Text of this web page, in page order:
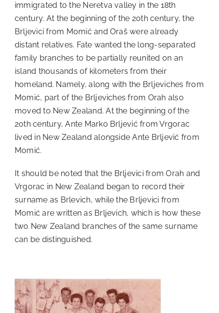
immigrated to the Neretva valley in the 18th
century. At the beginning of the 20th century, the
Brljevici from Momić and Oraš were already
distant relatives. Fate wanted the long-separated
family branches to be partially reunited on an
island thousands of kilometers from their
homeland. Namely, along with the Brljeviches from
Momić, part of the Brljeviches from Orah also
moved to New Zealand. At the beginning of the
20th century, Ante Marko Brljević from Vrgorac
lived in New Zealand alongside Ante Brljević from
Momić.
It should be noted that the Brljevici from Orah and
Vrgorac in New Zealand began to record their
surname as Brlevich, while the Brljevici from
Momić are written as Brljevich, which is how these
two New Zealand branches of the same surname
can be distinguished.